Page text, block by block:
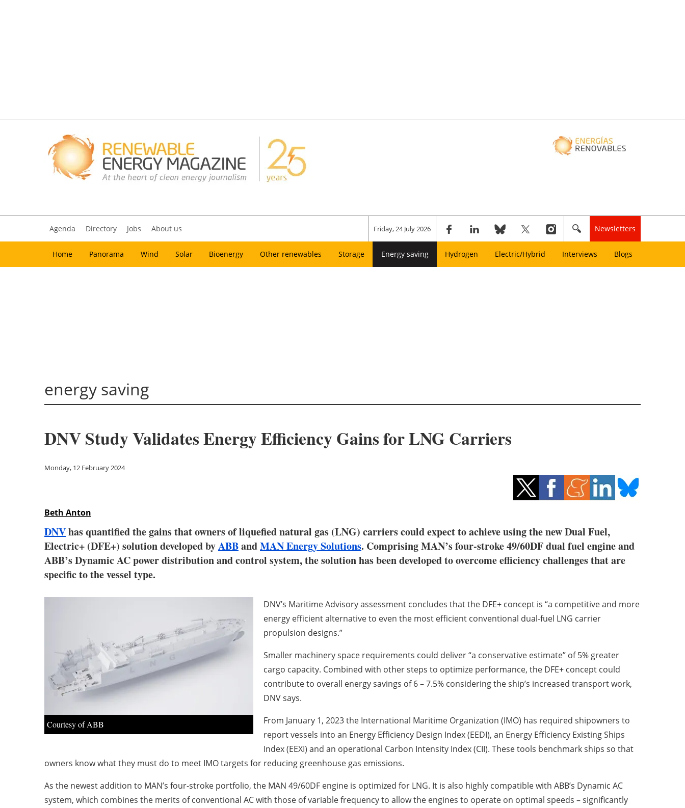
Agenda Directory Jobs About us Friday, 24 July 2026 Newsletters
Home Panorama Wind Solar Bioenergy Other renewables Storage Energy saving Hydrogen Electric/Hybrid Interviews Blogs
energy saving
DNV Study Validates Energy Efficiency Gains for LNG Carriers
Monday, 12 February 2024
Beth Anton
DNVhas quantified the gains that owners of liquefied natural gas (LNG) carriers could expect to achieve using the new Dual Fuel,
Electric+ (DFE+) solution developed byABBandMAN Energy Solutions. Comprising MAN’s four-stroke 49/60DF dual fuel engine and
ABB’s Dynamic AC power distribution and control system, the solution has been developed to overcome efficiency challenges that are
specific to the vessel type.
Courtesy of ABB
DNV’s Maritime Advisory assessment concludes that the DFE+ concept is “a competitive and more
energy efficient alternative to even the most efficient conventional dual-fuel LNG carrier
propulsion designs.”
Smaller machinery space requirements could deliver “a conservative estimate” of 5% greater
cargo capacity. Combined with other steps to optimize performance, the DFE+ concept could
contribute to overall energy savings of 6 – 7.5% considering the ship’s increased transport work,
DNV says.
From January 1, 2023 the International Maritime Organization (IMO) has required shipowners to
report vessels into an Energy Efficiency Design Index (EEDI), an Energy Efficiency Existing Ships
Index (EEXI) and an operational Carbon Intensity Index (CII). These tools benchmark ships so that
owners know what they must do to meet IMO targets for reducing greenhouse gas emissions.
As the newest addition to MAN’s four-stroke portfolio, the MAN 49/60DF engine is optimized for LNG. It is also highly compatible with ABB’s Dynamic AC
system, which combines the merits of conventional AC with those of variable frequency to allow the engines to operate on optimal speeds – significantly